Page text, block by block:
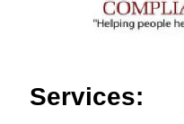
Services: